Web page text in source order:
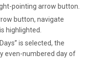
pointing arrow button.
button, navigate
highlighted.
is selected, the
even-numbered day of